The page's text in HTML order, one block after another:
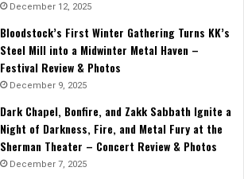
December 12, 2025
Bloodstock’s First Winter Gathering Turns KK’s
Steel Mill into a Midwinter Metal Haven –
Festival Review & Photos
December 9, 2025
Dark Chapel, Bonfire, and Zakk Sabbath Ignite a
Night of Darkness, Fire, and Metal Fury at the
Sherman Theater – Concert Review & Photos
December 7, 2025